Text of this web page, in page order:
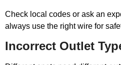
Check local codes or ask an
always use the right wire for
Incorrect Outlet